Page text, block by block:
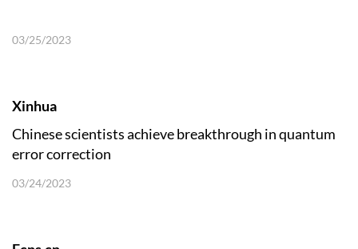
03/25/2023
Xinhua
Chinese scientists achieve breakthrough in quantum
error correction
03/24/2023